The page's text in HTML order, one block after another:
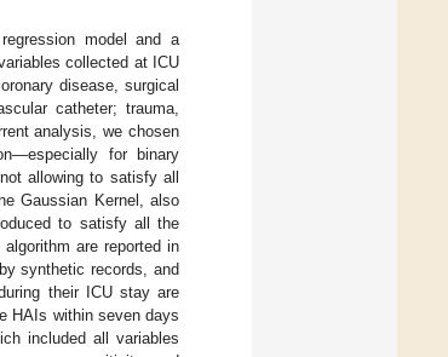
model and a
collected at ICU
disease, surgical
catheter; trauma,
analysis, we chosen
for binary
allowing to satisfy all
Gaussian Kernel, also
to satisfy all the
are reported in
synthetic records, and
their ICU stay are
HAIs within seven days
included all variables